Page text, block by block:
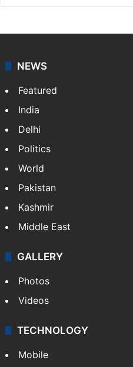
NEWS
Featured
India
Delhi
Politics
World
Pakistan
Kashmir
Middle East
GALLERY
Photos
Videos
TECHNOLOGY
Mobile